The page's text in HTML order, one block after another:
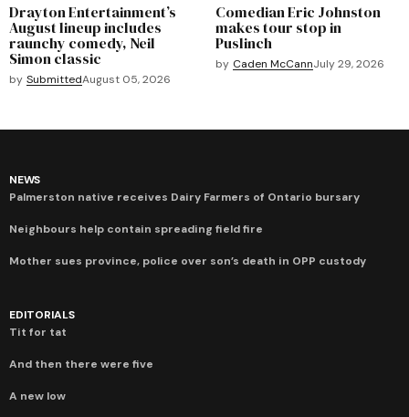
Drayton Entertainment’s
August lineup includes
raunchy comedy, Neil
Simon classic
by SubmittedAugust 05, 2026
Comedian Eric Johnston
makes tour stop in
Puslinch
by Caden McCannJuly 29, 2026
NEWS
Palmerston native receives Dairy Farmers of Ontario bursary
Neighbours help contain spreading field fire
Mother sues province, police over son’s death in OPP custody
EDITORIALS
Tit for tat
And then there were five
A new low